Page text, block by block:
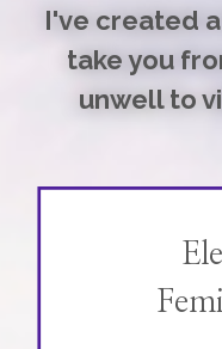
I've created
take you
unwell to